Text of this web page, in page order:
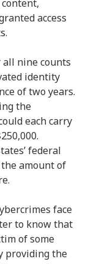
access
nine counts
identity
of two years.
the
each carry
federal
amount of
face
to know that
of some
providing the